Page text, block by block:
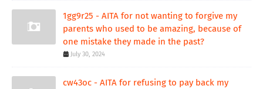
1gg9r25 - AITA for not wanting to forgive my
parents who used to be amazing, because of
one mistake they made in the past?
July 30, 2024
cw43oc - AITA for refusing to pay back my